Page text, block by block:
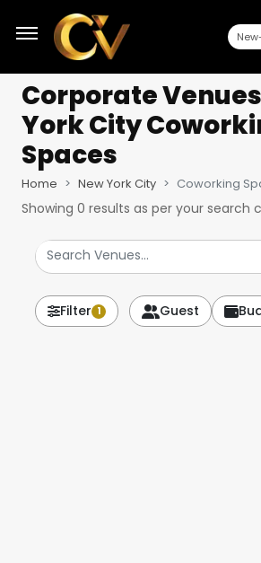
Corporate Venues
York City
Spaces
Home New York City Coworking
Showing 0 results as per your search
Filter 1 Guest